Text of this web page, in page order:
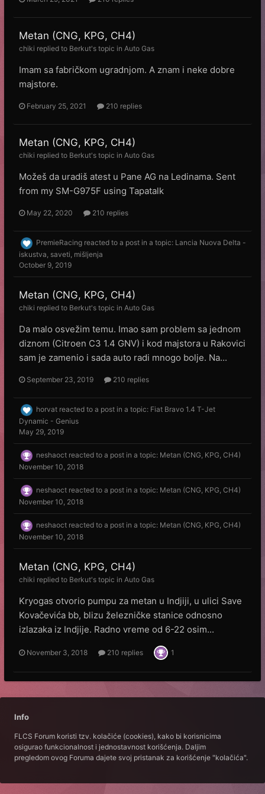
Metan (CNG, KPG, CH4)
chiki replied to Веrkut's topic in Auto Gas
Imam sa fabričkom ugradnjom. A znam i neke dobre
majstore.
February 25, 2021 210 replies
Metan (CNG, KPG, CH4)
chiki replied to Веrkut's topic in Auto Gas
Možeš da uradiš atest u Pane AG na Ledinama. Sent
from my SM-G975F using Tapatalk
May 22, 2020 210 replies
PremieRacing reacted to a post in a topic: Lancia Nuova Delta -
iskustva, saveti, mišljenja
October 9, 2019
Metan (CNG, KPG, CH4)
chiki replied to Веrkut's topic in Auto Gas
Da malo osvežim temu. Imao sam problem sa jednom
diznom (Citroen C3 1.4 GNV) i kod majstora u Rakovici
sam je zamenio i sada auto radi mnogo bolje. Na...
September 23, 2019 210 replies
horvat reacted to a post in a topic: Fiat Bravo 1.4 T-Jet
Dynamic - Genius
May 29, 2019
neshaoct reacted to a post in a topic: Metan (CNG, KPG, CH4)
November 10, 2018
neshaoct reacted to a post in a topic: Metan (CNG, KPG, CH4)
November 10, 2018
neshaoct reacted to a post in a topic: Metan (CNG, KPG, CH4)
November 10, 2018
Metan (CNG, KPG, CH4)
chiki replied to Веrkut's topic in Auto Gas
Kryogas otvorio pumpu za metan u Indjiji, u ulici Save
Kovačevića bb, blizu železničke stanice odnosno
izlazaka iz Indjije. Radno vreme od 6-22 osim...
November 3, 2018 210 replies 1
Info
FLCS Forum koristi tzv. kolačiće (cookies), kako bi korisnicima
osigurao funkcionalnost i jednostavnost korišćenja. Daljim
pregledom ovog Foruma dajete svoj pristanak za korišćenje "kolačića".